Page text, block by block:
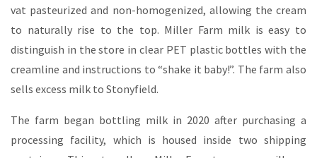
vat pasteurized and non-homogenized, allowing the cream
to naturally rise to the top. Miller Farm milk is easy to
distinguish in the store in clear PET plastic bottles with the
creamline and instructions to “shake it baby!”. The farm also
sells excess milk to Stonyfield.
The farm began bottling milk in 2020 after purchasing a
processing facility, which is housed inside two shipping